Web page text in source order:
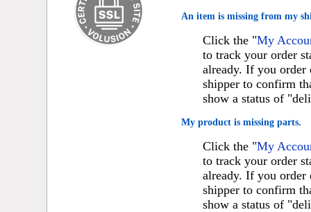
An item is missing from my
Click the "My
to track your order
already. If you order
shipper to confirm
show a status of
My product is missing parts.
Click the "My
to track your order
already. If you order
shipper to confirm
show a status of